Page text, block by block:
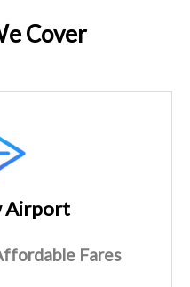
Cover
Airport
Fares